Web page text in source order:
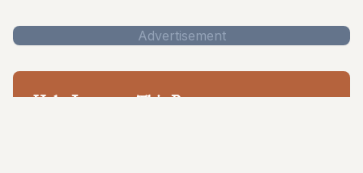
Advertisement
Help Improve This Page